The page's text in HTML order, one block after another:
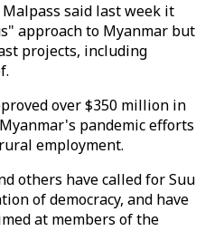
said last week it
approach to Myanmar but
projects, including
over $350 million in
pandemic efforts
employment.
others have called for Suu
of democracy, and have
at members of the